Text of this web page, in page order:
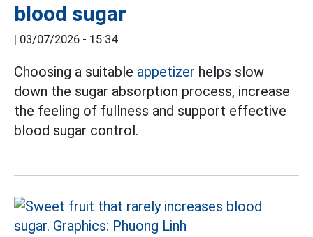
blood sugar
| 03/07/2026 - 15:34
Choosing a suitable appetizer helps slow
down the sugar absorption process, increase
the feeling of fullness and support effective
blood sugar control.